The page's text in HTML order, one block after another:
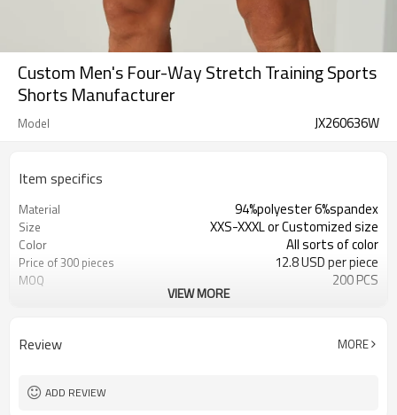
Custom Men's Four-Way Stretch Training Sports
Shorts Manufacturer
Model JX260636W
Item specifics
Material 94%polyester 6%spandex
Size XXS-XXXL or Customized size
Color All sorts of color
Price of 300 pieces 12.8 USD per piece
MOQ 200 PCS
VIEW MORE
Review MORE
ADD REVIEW